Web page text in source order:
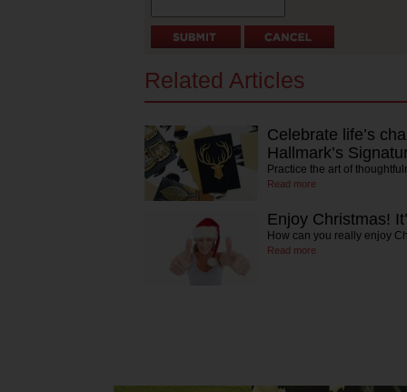
Related Articles
Celebrate life’s
Hallmark’s
Practice the art of
Read more
Enjoy Christmas!
How can you really enjoy
Read more